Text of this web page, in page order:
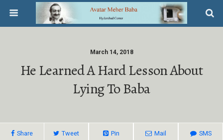
March 14, 2018
He Learned A Hard Lesson About
Lying To Baba
Share Tweet Pin Mail SMS